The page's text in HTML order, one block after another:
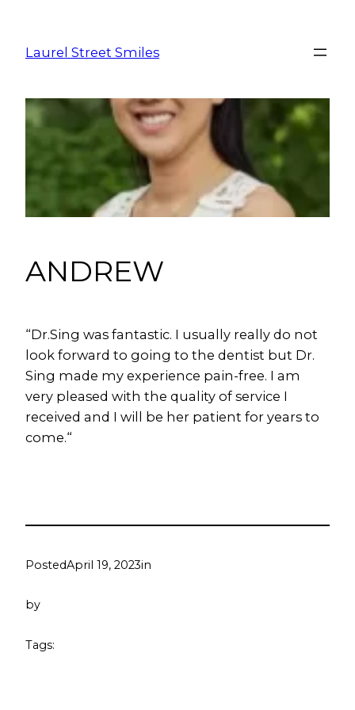
Laurel Street Smiles
ANDREW
“Dr.Sing was fantastic. I usually really do not
look forward to going to the dentist but Dr.
Sing made my experience pain-free. I am
very pleased with the quality of service I
received and I will be her patient for years to
come.“
PostedApril 19, 2023in
by
Tags: